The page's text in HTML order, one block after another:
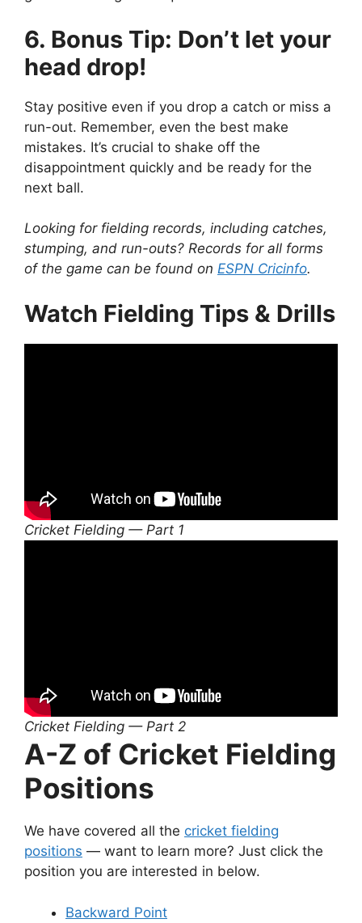
6. Bonus Tip: Don’t let your
head drop!
Stay positive even if you drop a catch or miss a
run-out. Remember, even the best make
mistakes. It’s crucial to shake off the
disappointment quickly and be ready for the
next ball.
Looking for fielding records, including catches,
stumping, and run-outs? Records for all forms
of the game can be found on ESPN Cricinfo.
Watch Fielding Tips & Drills
Cricket Fielding — Part 1
Cricket Fielding — Part 2
A-Z of Cricket Fielding
Positions
We have covered all the cricket fielding
positions — want to learn more? Just click the
position you are interested in below.
Backward Point